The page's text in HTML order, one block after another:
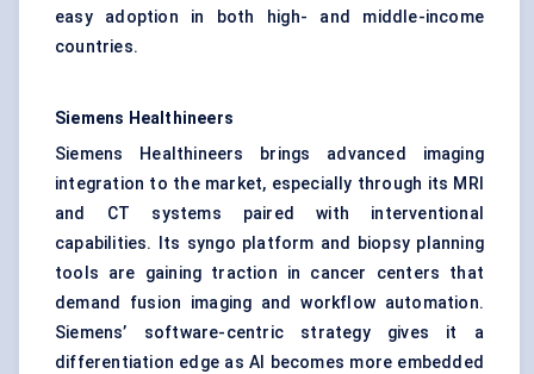
easy adoption in both high- and middle-income
countries.
Siemens Healthineers
Siemens Healthineers brings advanced imaging
integration to the market, especially through its MRI
and CT systems paired with interventional
capabilities. Its syngo platform and biopsy planning
tools are gaining traction in cancer centers that
demand fusion imaging and workflow automation.
Siemens’ software-centric strategy gives it a
differentiation edge as AI becomes more embedded